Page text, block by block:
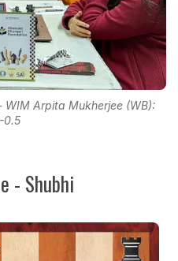
WIM Arpita Mukherjee (WB):
0.5
- Shubhi